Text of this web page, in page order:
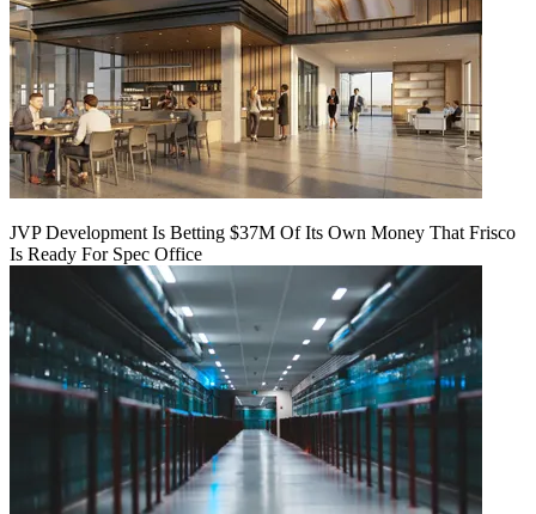
JVP Development Is Betting $37M Of Its Own Money That Frisco
Is Ready For Spec Office